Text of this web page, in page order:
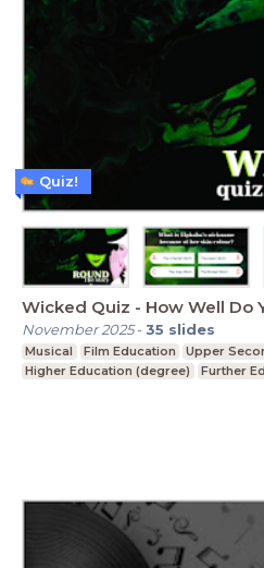
Wicked Quiz - How Well Do
November 2025-35 slides
Musical Film Education
Upper
Higher Education (degree)
Further
Quiz!